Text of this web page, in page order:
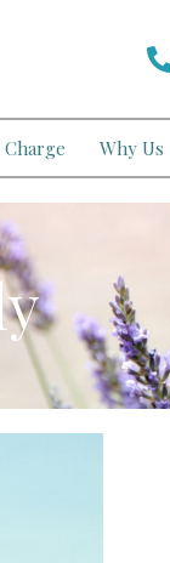
Charge Why Us